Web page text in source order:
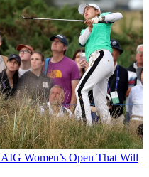
Women’s Open That Will